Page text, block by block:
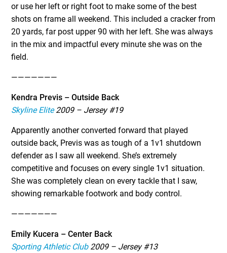
or use her left or right foot to make some of the best
shots on frame all weekend. This included a cracker from
20 yards, far post upper 90 with her left. She was always
in the mix and impactful every minute she was on the
field.
———————
Kendra Previs – Outside Back
Skyline Elite2009 – Jersey #19
Apparently another converted forward that played
outside back, Previs was as tough of a 1v1 shutdown
defender as I saw all weekend. She’s extremely
competitive and focuses on every single 1v1 situation.
She was completely clean on every tackle that I saw,
showing remarkable footwork and body control.
———————
Emily Kucera – Center Back
Sporting Athletic Club2009 – Jersey #13